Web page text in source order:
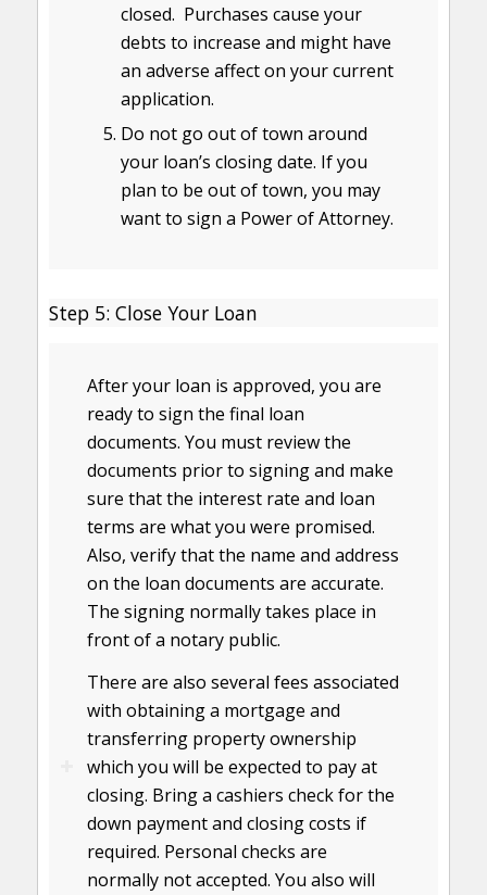
closed. Purchases cause your
debts to increase and might have
an adverse affect on your current
application.
Do not go out of town around
your loan’s closing date. If you
plan to be out of town, you may
want to sign a Power of Attorney.
Step 5: Close Your Loan
After your loan is approved, you are
ready to sign the final loan
documents. You must review the
documents prior to signing and make
sure that the interest rate and loan
terms are what you were promised.
Also, verify that the name and address
on the loan documents are accurate.
The signing normally takes place in
front of a notary public.
There are also several fees associated
with obtaining a mortgage and
transferring property ownership
which you will be expected to pay at
closing. Bring a cashiers check for the
down payment and closing costs if
required. Personal checks are
normally not accepted. You also will